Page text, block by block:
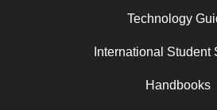
Technology
International Student
Handbooks